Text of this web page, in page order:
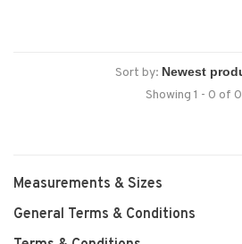
Sort by:
Showing 1 - 0 of 0
Measurements & Sizes
General Terms & Conditions